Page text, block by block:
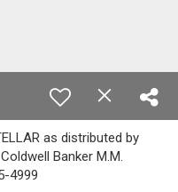
as distributed by
Banker M.M.
4999